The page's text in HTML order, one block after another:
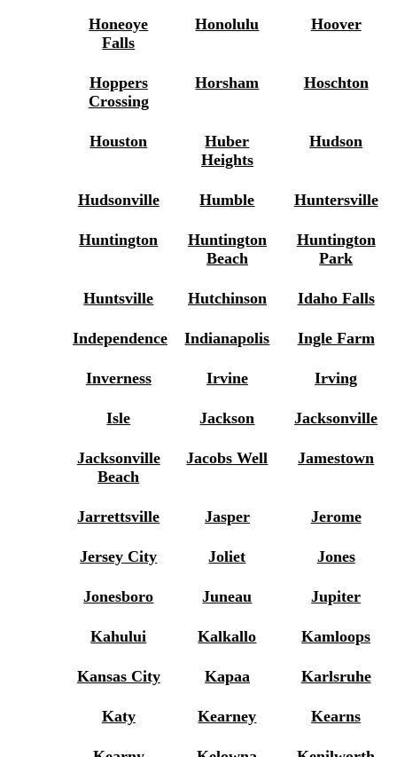
Honeoye
Falls
Honolulu Hoover
Hoppers
Crossing
Horsham Hoschton
Houston
Huber
Heights
Hudson
Hudsonville Humble Huntersville
Huntington
Huntington
Beach
Huntington
Park
Huntsville Hutchinson Idaho Falls
Independence Indianapolis Ingle Farm
Inverness Irvine Irving
Isle Jackson Jacksonville
Jacksonville
Beach
Jacobs Well Jamestown
Jarrettsville Jasper Jerome
Jersey City Joliet Jones
Jonesboro Juneau Jupiter
Kahului Kalkallo Kamloops
Kansas City Kapaa Karlsruhe
Katy Kearney Kearns